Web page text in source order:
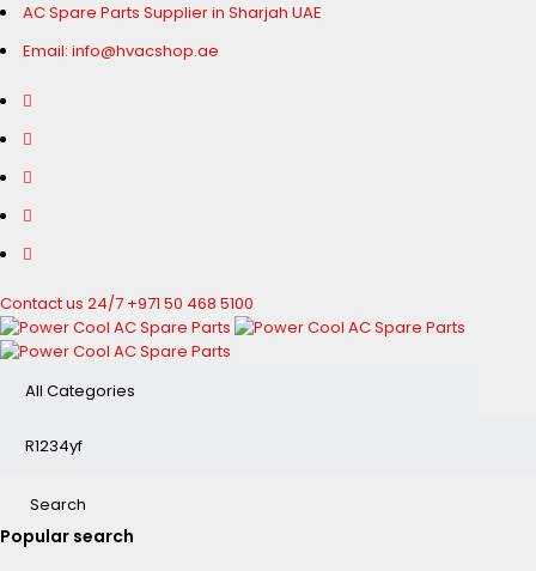
AC Spare Parts Supplier in Sharjah UAE
Email: info@hvacshop.ae
Contact us 24/7 +971 50 468 5100
Popular search